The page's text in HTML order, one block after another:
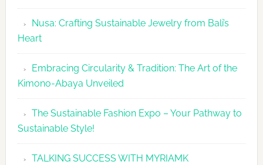
2026
Agenda
Nusa: Crafting Sustainable Jewelry from Bali’s
Heart
Embracing Circularity & Tradition: The Art of the
Kimono-Abaya Unveiled
The Sustainable Fashion Expo – Your Pathway to
Sustainable Style!
TALKING SUCCESS WITH MYRIAMK